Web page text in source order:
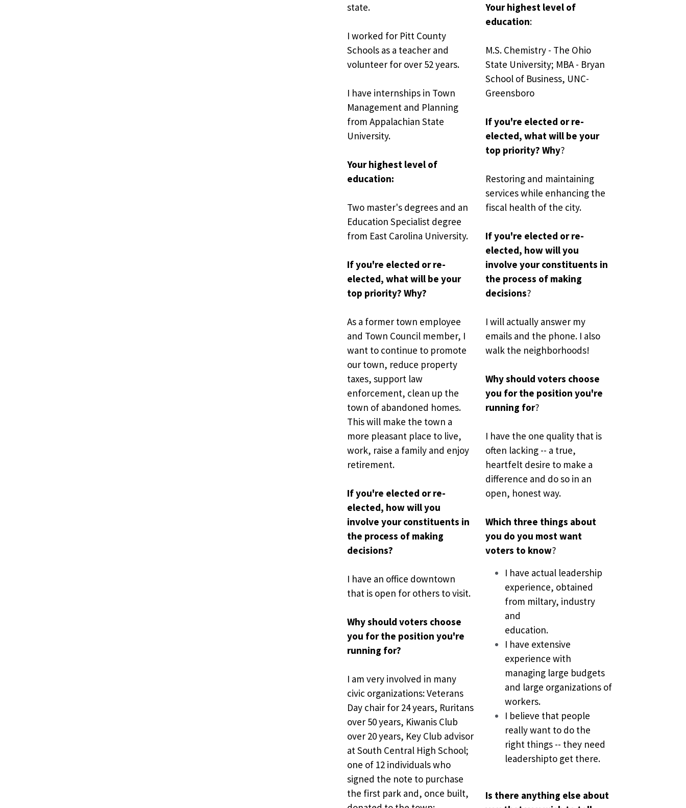
state.
I worked for Pitt County
Schools as a teacher and
volunteer for over 52 years.
I have internships in Town
Management and Planning
from Appalachian State
University.
Your highest level of
education:
Two master's degrees and an
Education Specialist degree
from East Carolina University.
If you're elected or re-
elected, what will be your
top priority? Why?
As a former town employee
and Town Council member, I
want to continue to promote
our town, reduce property
taxes, support law
enforcement, clean up the
town of abandoned homes.
This will make the town a
more pleasant place to live,
work, raise a family and enjoy
retirement.
If you're elected or re-
elected, how will you
involve your constituents in
the process of making
decisions?
I have an office downtown
that is open for others to visit.
Why should voters choose
you for the position you're
running for?
I am very involved in many
civic organizations: Veterans
Day chair for 24 years, Ruritans
over 50 years, Kiwanis Club
over 20 years, Key Club advisor
at South Central High School;
one of 12 individuals who
signed the note to purchase
the first park and, once built,
Your highest level of
education:
M.S. Chemistry - The Ohio
State University; MBA - Bryan
School of Business, UNC-
Greensboro
If you're elected or re-
elected, what will be your
top priority? Why?
Restoring and maintaining
services while enhancing the
fiscal health of the city.
If you're elected or re-
elected, how will you
involve your constituents in
the process of making
decisions?
I will actually answer my
emails and the phone. I also
walk the neighborhoods!
Why should voters choose
you for the position you're
running for?
I have the one quality that is
often lacking -- a true,
heartfelt desire to make a
difference and do so in an
open, honest way.
Which three things about
you do you most want
voters to know?
I have actual leadership
experience, obtained
from miltary, industry
and
education.
I have extensive
experience with
managing large budgets
and large organizations of
workers.
I believe that people
really want to do the
right things -- they need
leadershipto get there.
Is there anything else about